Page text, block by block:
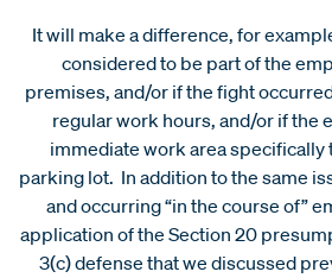
It will make a difference, for
considered to be part of the
premises, and/or if the fight
regular work hours, and/or if the
immediate work area specifically
parking lot. In addition to the same
and occurring “in the course of”
application of the Section 20
3(c) defense that we discussed